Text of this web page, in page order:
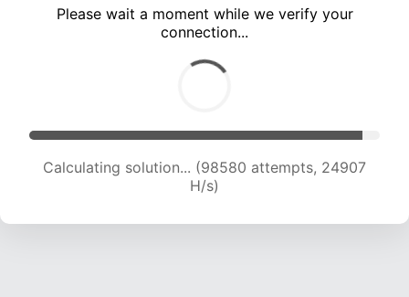
Please wait a moment while we verify your
connection...
Calculating solution... (99346 attempts, 24475
H/s)